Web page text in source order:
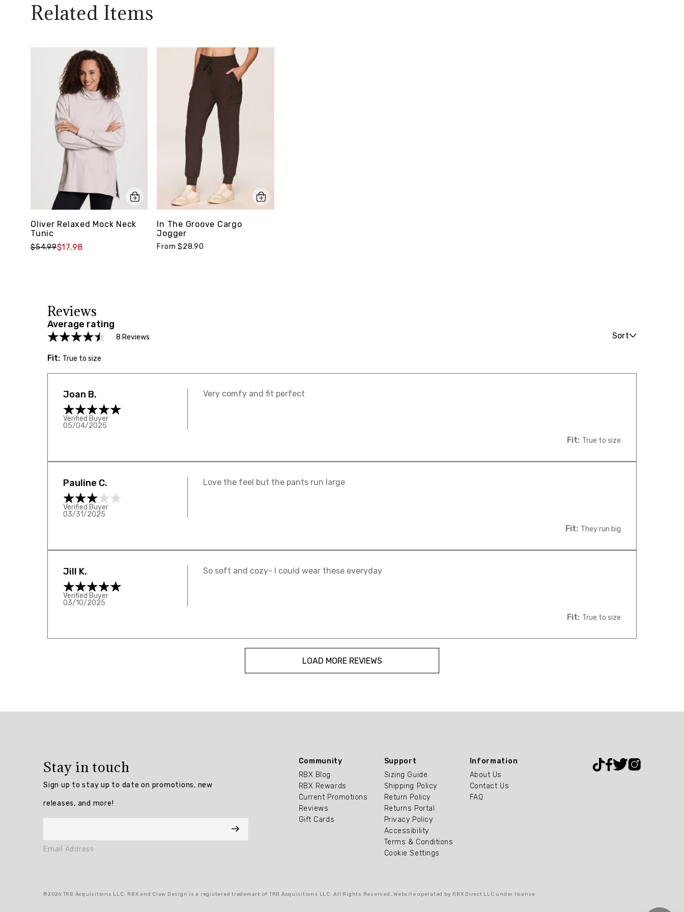
Related Items
Oliver Relaxed Mock Neck
Tunic
$54.99$17.98
In The Groove Cargo
Jogger
From $28.90
Reviews
Average rating
8 Reviews Sort
Fit: True to size
Joan B.
Verified Buyer
05/04/2025
Very comfy and fit perfect
Fit: True to size
Pauline C.
Verified Buyer
03/31/2025
Love the feel but the pants run large
Fit: They run big
Jill K.
Verified Buyer
03/10/2025
So soft and cozy- I could wear these everyday
Fit: True to size
LOAD MORE REVIEWS
Review
Summary
Stay in touch
Sign up to stay up to date on promotions, new
releases, and more!
Email Address
Community
RBX Blog
RBX Rewards
Current Promotions
Reviews
Gift Cards
Support
Sizing Guide
Shipping Policy
Return Policy
Returns Portal
Privacy Policy
Accessibility
Terms & Conditions
Cookie Settings
Information
About Us
Contact Us
FAQ
©2026 TRB Acquisitions LLC. RBX and Claw Design is a registered trademark of TRB Acquisitions LLC. All Rights Reserved. Website operated by RBX Direct LLC under license